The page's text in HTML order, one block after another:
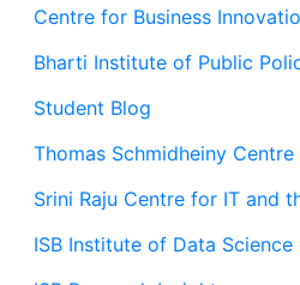
Centre for Business
Bharti Institute of Public
Student Blog
Thomas Schmidheiny
Srini Raju Centre for IT and
ISB Institute of Data Science